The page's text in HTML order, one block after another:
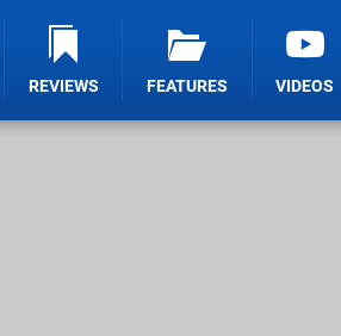
REVIEWS FEATURES VIDEOS